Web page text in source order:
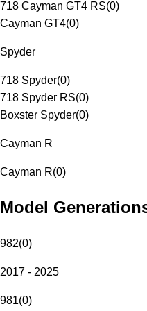
718 Cayman GT4 RS(0)
Cayman GT4(0)
Spyder
718 Spyder(0)
718 Spyder RS(0)
Boxster Spyder(0)
Cayman R
Cayman R(0)
Model
982(0)
2017 - 2025
981(0)